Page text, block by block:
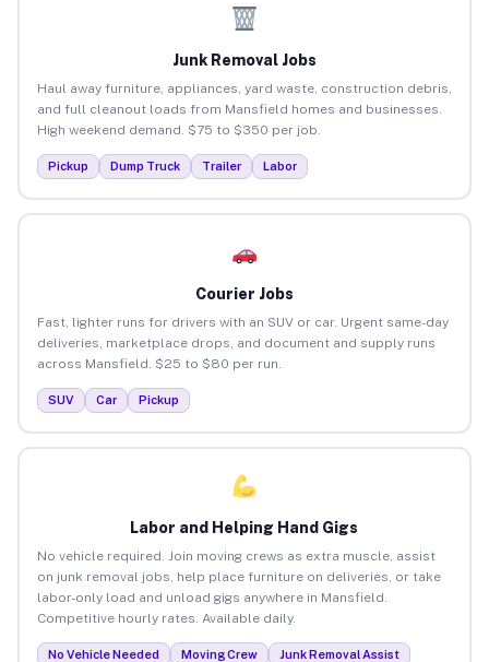
Junk Removal Jobs
Haul away furniture, appliances, yard waste, construction debris,
and full cleanout loads from Mansfield homes and businesses.
High weekend demand. $75 to $350 per job.
Pickup Dump Truck Trailer Labor
Courier Jobs
Fast, lighter runs for drivers with an SUV or car. Urgent same-day
deliveries, marketplace drops, and document and supply runs
across Mansfield. $25 to $80 per run.
SUV Car Pickup
Labor and Helping Hand Gigs
No vehicle required. Join moving crews as extra muscle, assist
on junk removal jobs, help place furniture on deliveries, or take
labor-only load and unload gigs anywhere in Mansfield.
Competitive hourly rates. Available daily.
No Vehicle Needed Moving Crew
Junk Removal Assist